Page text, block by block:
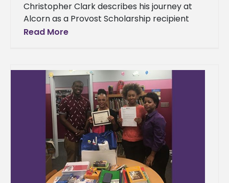
Christopher Clark describes his journey at
Alcorn as a Provost Scholarship recipient
Alcorn State University provides countless
Read More